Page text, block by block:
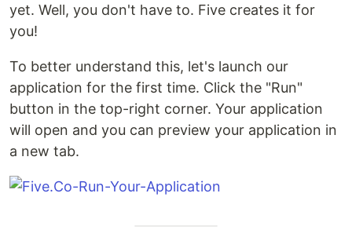
yet. Well, you don't have to. Five creates it for
you!
To better understand this, let's launch our
application for the first time. Click the "Run"
button in the top-right corner. Your application
will open and you can preview your application in
a new tab.